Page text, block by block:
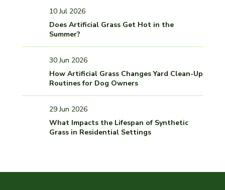
10 Jul 2026
Does Artificial Grass Get Hot in the
Summer?
30 Jun 2026
How Artificial Grass Changes Yard Clean-Up
Routines for Dog Owners
29 Jun 2026
What Impacts the Lifespan of Synthetic
Grass in Residential Settings